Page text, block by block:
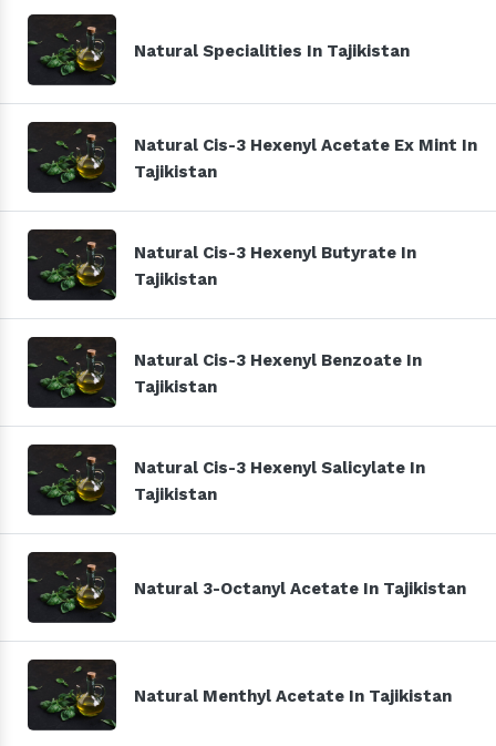
Natural Specialities In Tajikistan
Natural Cis-3 Hexenyl Acetate Ex Mint In
Tajikistan
Natural Cis-3 Hexenyl Butyrate In
Tajikistan
Natural Cis-3 Hexenyl Benzoate In
Tajikistan
Natural Cis-3 Hexenyl Salicylate In
Tajikistan
Natural 3-Octanyl Acetate In Tajikistan
Natural Menthyl Acetate In Tajikistan